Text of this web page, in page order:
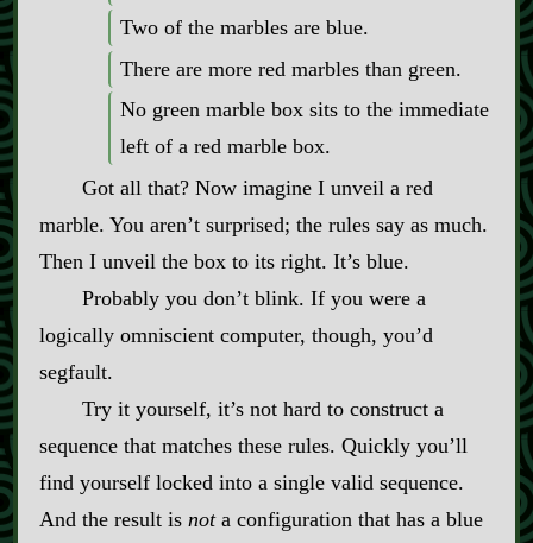
Two of the marbles are blue.
There are more red marbles than green.
No green marble box sits to the immediate
left of a red marble box.
Got all that? Now imagine I unveil a red
marble. You aren’t surprised; the rules say as much.
Then I unveil the box to its right. It’s blue.
Probably you don’t blink. If you were a
logically omniscient computer, though, you’d
segfault.
Try it yourself, it’s not hard to construct a
sequence that matches these rules. Quickly you’ll
find yourself locked into a single valid sequence.
And the result is nota configuration that has a blue